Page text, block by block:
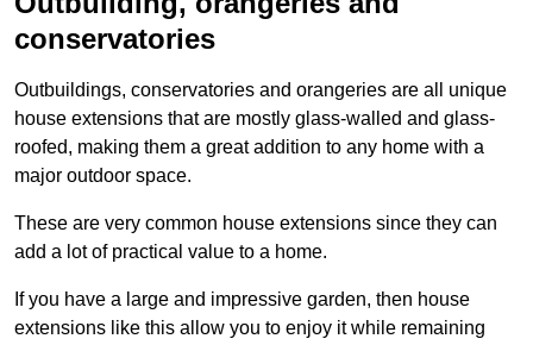
conservatories
Outbuildings, conservatories and orangeries are all unique
house extensions that are mostly glass-walled and glass-
roofed, making them a great addition to any home with a
major outdoor space.
These are very common house extensions since they can
add a lot of practical value to a home.
If you have a large and impressive garden, then house
extensions like this allow you to enjoy it while remaining